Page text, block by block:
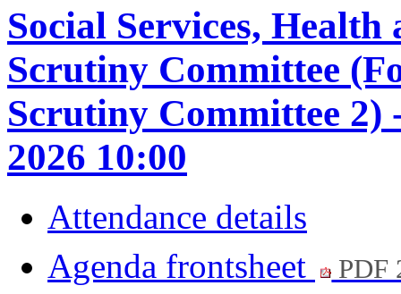
Social Services,
Scrutiny Committee
Scrutiny Committee
2026 10:00
Attendance details
Agenda frontsheet
PDF